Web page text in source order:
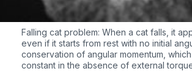
Falling cat problem: When a cat falls, it
even if it starts from rest with no initial
conservation of angular momentum,
constant in the absence of external